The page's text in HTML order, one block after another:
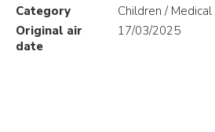
Category
Children / Medical
Original air
date
17/03/2025